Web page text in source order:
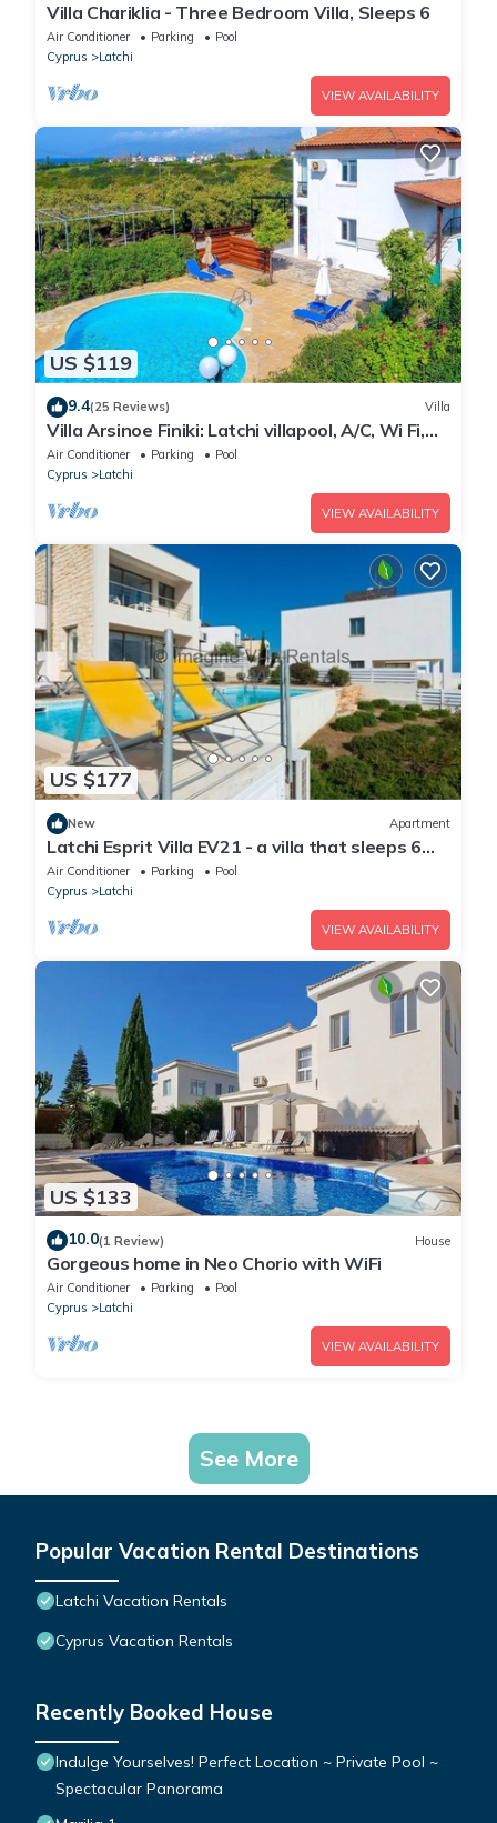
Villa Chariklia - Three Bedroom Villa, Sleeps 6
Air Conditioner Parking
Pool
Cyprus
Latchi
VIEW AVAILABILITY
US $119
9.4(25 Reviews) Villa
Villa Arsinoe Finiki: Latchi villapool, A/C, Wi Fi,
Seaviews
Air Conditioner Parking
Pool
Cyprus
Latchi
VIEW AVAILABILITY
US $177
New Apartment
Latchi Esprit Villa EV21 - a villa that sleeps 6
guests in 3 bedrooms
Air Conditioner Parking
Pool
Cyprus
Latchi
VIEW AVAILABILITY
US $133
10.0(1 Review) House
Gorgeous home in Neo Chorio with WiFi
Air Conditioner Parking
Pool
Cyprus
Latchi
VIEW AVAILABILITY
See More
Popular Vacation Rental Destinations
Latchi Vacation Rentals
Cyprus Vacation Rentals
Recently Booked House
Indulge Yourselves! Perfect Location ~ Private Pool ~
Spectacular Panorama